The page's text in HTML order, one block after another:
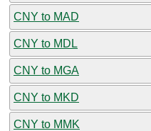
CNY to MAD
CNY to MDL
CNY to MGA
CNY to MKD
CNY to MMK